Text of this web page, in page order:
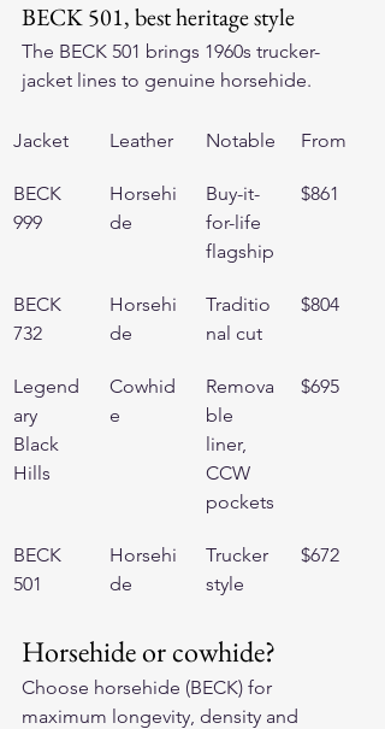
BECK 501, best heritage style
The BECK 501 brings 1960s trucker-
jacket lines to genuine horsehide.
Jacket Leather Notable From
BECK
999
Horsehi
de
Buy-it-
for-life
flagship
$861
BECK
732
Horsehi
de
Traditio
nal cut
$804
Legend
ary
Black
Hills
Cowhid
e
Remova
ble
liner,
CCW
pockets
$695
BECK
501
Horsehi
de
Trucker
style
$672
Horsehide or cowhide?
Choose horsehide (BECK) for
maximum longevity, density and